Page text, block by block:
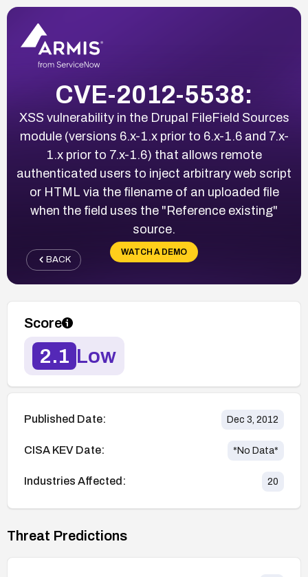
CVE-2012-5538:
XSS vulnerability in the Drupal FileField Sources
module (versions 6.x-1.x prior to 6.x-1.6 and 7.x-
1.x prior to 7.x-1.6) that allows remote
authenticated users to inject arbitrary web script
or HTML via the filename of an uploaded file
when the field uses the "Reference existing"
source.
WATCH A DEMO
BACK
Score
2.1 Low
Published Date: Dec 3, 2012
CISA KEV Date: *No Data*
Industries Affected: 20
Threat Predictions